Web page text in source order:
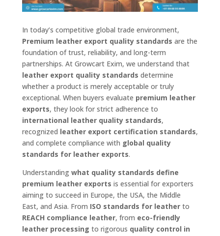
In today’s competitive global trade environment,
Premium leather export quality standards are the
foundation of trust, reliability, and long-term
partnerships. At Growcart Exim, we understand that
leather export quality standards determine
whether a product is merely acceptable or truly
exceptional. When buyers evaluate premium leather
exports, they look for strict adherence to
international leather quality standards,
recognized leather export certification standards,
and complete compliance with global quality
standards for leather exports.
Understanding what quality standards define
premium leather exports is essential for exporters
aiming to succeed in Europe, the USA, the Middle
East, and Asia. From ISO standards for leatherto
REACH compliance leather, from eco-friendly
leather processing to rigorous quality control in